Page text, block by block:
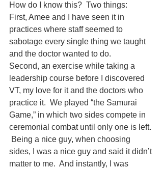
How do I know this?  Two things:
First, Amee and I have seen it in
practices where staff seemed to
sabotage every single thing we taught
and the doctor wanted to do.
Second, an exercise while taking a
leadership course before I discovered
VT, my love for it and the doctors who
practice it.  We played “the Samurai
Game,” in which two sides compete in
ceremonial combat until only one is left.
Being a nice guy, when choosing
sides, I was a nice guy and said it didn’t
matter to me.  And instantly, I was